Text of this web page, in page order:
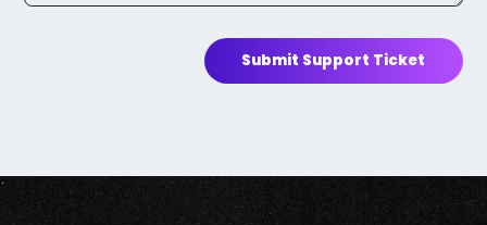
Submit Support Ticket